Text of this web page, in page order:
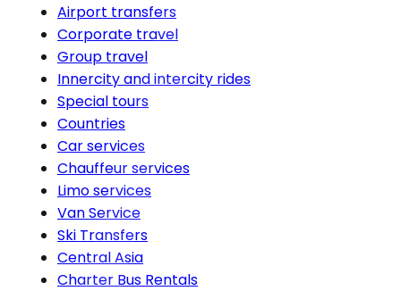
Airport transfers
Corporate travel
Group travel
Innercity and intercity rides
Special tours
Countries
Car services
Chauffeur services
Limo services
Van Service
Ski Transfers
Central Asia
Charter Bus Rentals